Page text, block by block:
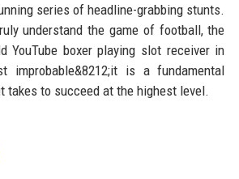
series of headline-grabbing stunts.
understand the game of football, the
YouTube boxer playing slot receiver in
is a fundamental
takes to succeed at the highest level.